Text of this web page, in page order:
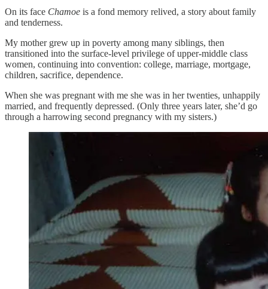
On its face Chamoe is a fond memory relived, a story about family
and tenderness.
My mother grew up in poverty among many siblings, then
transitioned into the surface-level privilege of upper-middle class
women, continuing into convention: college, marriage, mortgage,
children, sacrifice, dependence.
When she was pregnant with me she was in her twenties, unhappily
married, and frequently depressed. (Only three years later, she’d go
through a harrowing second pregnancy with my sisters.)